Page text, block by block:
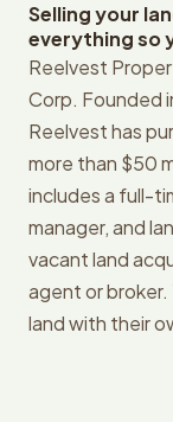
Selling your
everything so
Reelvest
Corp. Founded
Reelvest has
more than $50
includes a full-
manager, and
vacant land
agent or
land with their